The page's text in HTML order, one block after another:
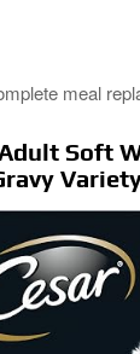
meal
Adult Soft